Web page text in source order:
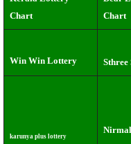
Chart
Chart
Win Win Lottery
karunya plus lottery